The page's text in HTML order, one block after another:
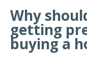
Why
getting
buying a